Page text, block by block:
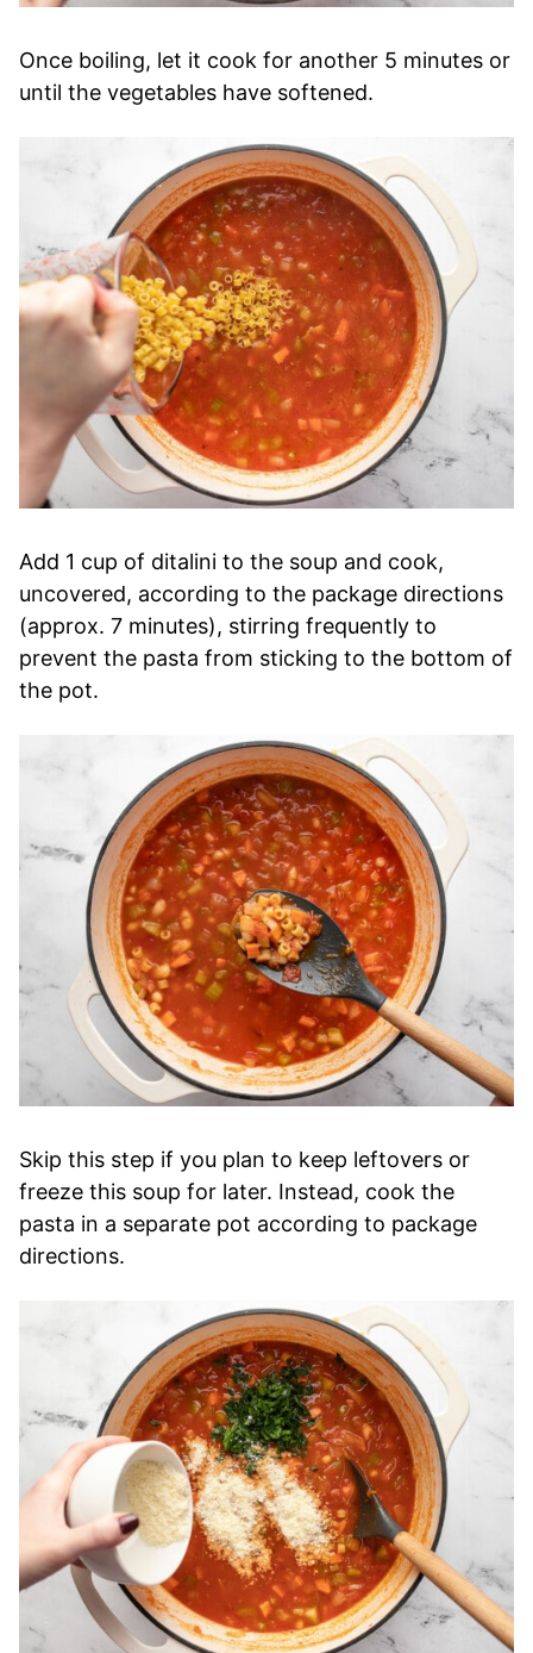
Once boiling, let it cook for another 5 minutes or
until the vegetables have softened.
Add 1 cup of ditalini to the soup and cook,
uncovered, according to the package directions
(approx. 7 minutes), stirring frequently to
prevent the pasta from sticking to the bottom of
the pot.
Skip this step if you plan to keep leftovers or
freeze this soup for later. Instead, cook the
pasta in a separate pot according to package
directions.